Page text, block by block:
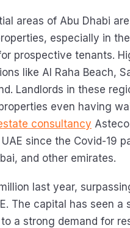
areas of Abu Dhabi
especially in
prospective tenants.
like Al Raha Beach,
Landlords in these
even having
consultancy
since the Covid-19
and other emirates.
last year,
The capital has seen a
a strong demand for